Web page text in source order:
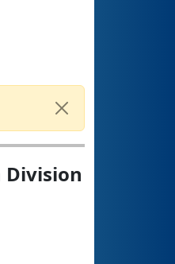
Division